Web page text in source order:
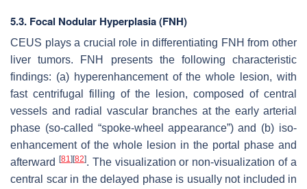
5.3. Focal Nodular Hyperplasia (FNH)
CEUS plays a crucial role in differentiating FNH from other
liver tumors. FNH presents the following characteristic
findings: (a) hyperenhancement of the whole lesion, with
fast centrifugal filling of the lesion, composed of central
vessels and radial vascular branches at the early arterial
phase (so-called “spoke-wheel appearance”) and (b) iso-
enhancement of the whole lesion in the portal phase and
afterward
[81] [82]. The visualization or non-visualization of a
central scar in the delayed phase is usually not included in